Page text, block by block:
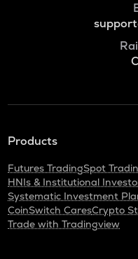
Products
Futures TradingSpot
HNIs & Institutional
Systematic Investment
CoinSwitch CaresCrypto
Trade with Tradingview